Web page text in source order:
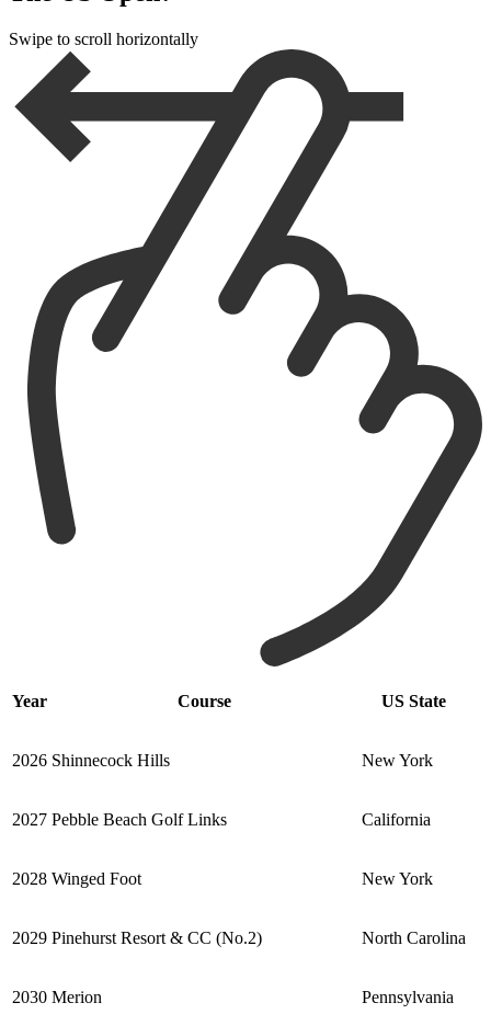
Swipe to scroll horizontally
Year Course US State
2026 Shinnecock Hills New York
2027 Pebble Beach Golf Links California
2028 Winged Foot New York
2029 Pinehurst Resort & CC (No.2) North Carolina
2030 Merion Pennsylvania